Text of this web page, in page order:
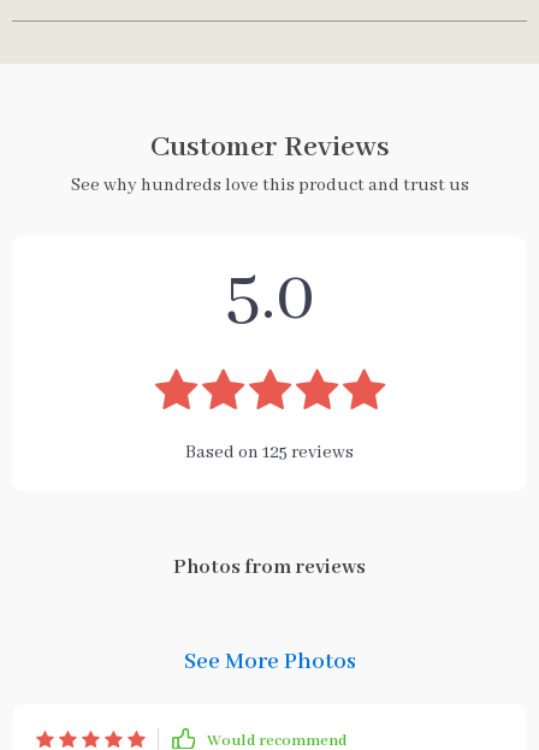
Customer Reviews
See why hundreds love this product and trust us
5.0
Based on 125 reviews
Photos from reviews
See More Photos
Would recommend